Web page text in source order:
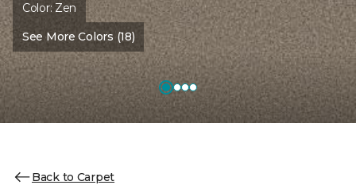
Color: Zen
See More Colors (18)
Back to Carpet